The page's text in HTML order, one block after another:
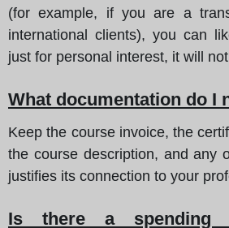
(for example, if you are a
international clients), you can
just for personal interest, it will
What documentation do I
Keep the course invoice, the
the course description, and any
justifies its connection to your
Is there a